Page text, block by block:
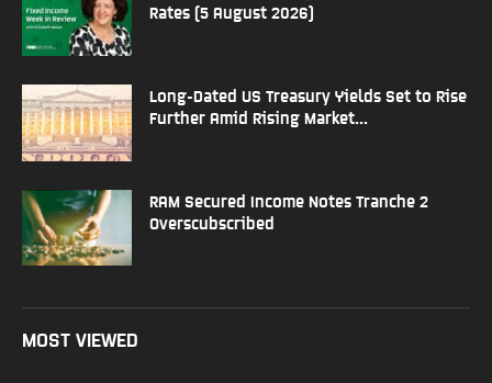
Rates (5 August 2026)
Long-Dated US Treasury Yields Set to Rise
Further Amid Rising Market...
RAM Secured Income Notes Tranche 2
Overscubscribed
MOST VIEWED